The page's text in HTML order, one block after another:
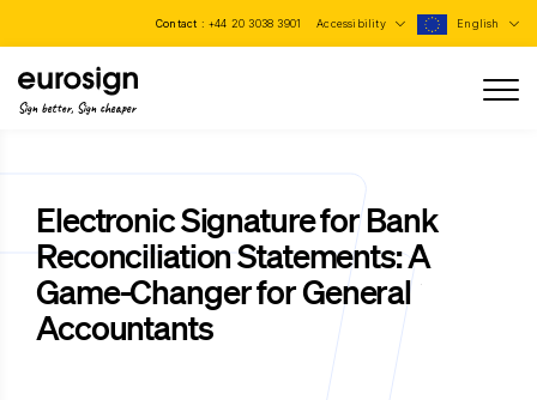
Contact : +44 20 3038 3901 Accessibility English
Sign better, Sign cheaper
Electronic Signature for Bank
Reconciliation Statements: A
Game-Changer for General
Accountants